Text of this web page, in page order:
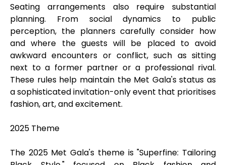
Seating arrangements also require substantial
planning. From social dynamics to public
perception, the planners carefully consider how
and where the guests will be placed to avoid
awkward encounters or conflict, such as sitting
next to a former partner or a professional rival.
These rules help maintain the Met Gala's status as
a sophisticated invitation-only event that prioritises
fashion, art, and excitement.
2025 Theme
The 2025 Met Gala's theme is "Superfine: Tailoring